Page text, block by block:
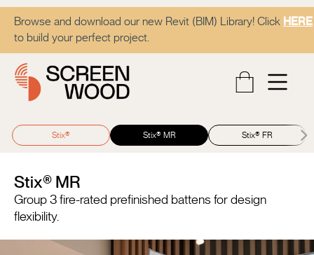
Browse and download our new Revit (BIM) Library! Click HERE
to build your perfect project.
Stix® Stix® MR Stix® FR
Stix® MR
Group 3 fire-rated prefinished battens for design
flexibility.